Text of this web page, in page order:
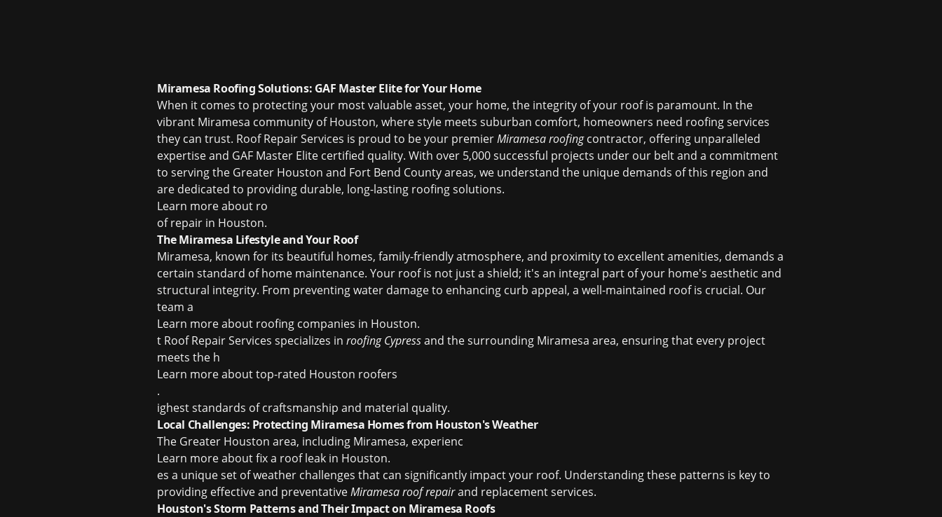
Miramesa Roofing Solutions: GAF Master Elite for Your Home
When it comes to protecting your most valuable asset, your home, the integrity of your roof is paramount. In the
vibrant Miramesa community of Houston, where style meets suburban comfort, homeowners need roofing services
they can trust. Roof Repair Services is proud to be your premierMiramesa roofingcontractor, offering unparalleled
expertise and GAF Master Elite certified quality. With over 5,000 successful projects under our belt and a commitment
to serving the Greater Houston and Fort Bend County areas, we understand the unique demands of this region and
are dedicated to providing durable, long-lasting roofing solutions.
Learn more about ro
of repair in Houston.
The Miramesa Lifestyle and Your Roof
Miramesa, known for its beautiful homes, family-friendly atmosphere, and proximity to excellent amenities, demands a
certain standard of home maintenance. Your roof is not just a shield; it's an integral part of your home's aesthetic and
structural integrity. From preventing water damage to enhancing curb appeal, a well-maintained roof is crucial. Our
team a
Learn more about roofing companies in Houston.
t Roof Repair Services specializes in roofing Cypressand the surrounding Miramesa area, ensuring that every project
meets the h
Learn more abouttop-rated Houston roofers
.
ighest standards of craftsmanship and material quality.
Local Challenges: Protecting Miramesa Homes from Houston's Weather
The Greater Houston area, including Miramesa, experienc
Learn more aboutfix a roof leak in Houston.
es a unique set of weather challenges that can significantly impact your roof. Understanding these patterns is key to
providing effective and preventativeMiramesa roof repairand replacement services.
Houston's Storm Patterns and Their Impact on Miramesa Roofs